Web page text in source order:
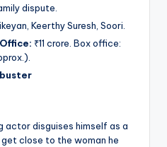
dispute.
Keerthy Suresh, Soori.
₹11 crore. Box office:
actor disguises himself as a
close to the woman he